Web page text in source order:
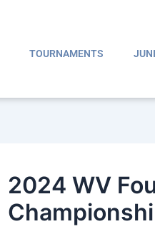
TOURNAMENTS
2024 WV